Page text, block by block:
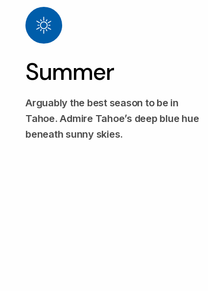
Summer
Arguably the best season to be in
Tahoe. Admire Tahoe’s deep blue hue
beneath sunny skies.